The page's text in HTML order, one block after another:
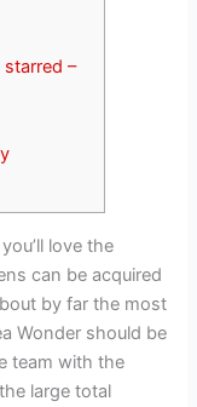
–
love the
can be acquired
by far the most
Wonder should be
team with the
large total